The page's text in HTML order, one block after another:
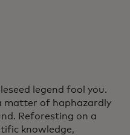
legend fool you.
matter of haphazardly
Reforesting on a
knowledge,